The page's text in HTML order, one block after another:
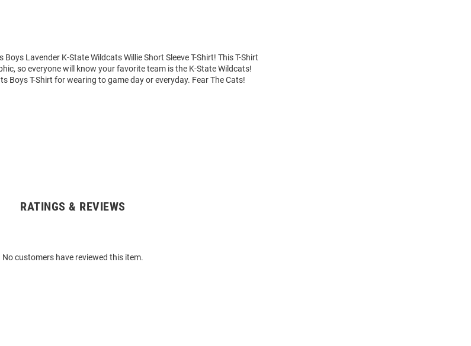
Lavender K-State Wildcats Willie Short Sleeve T-Shirt! This T-Shirt
so everyone will know your favorite team is the K-State Wildcats!
Boys T-Shirt for wearing to game day or everyday. Fear The Cats!
RATINGS & REVIEWS
No customers have reviewed this item.